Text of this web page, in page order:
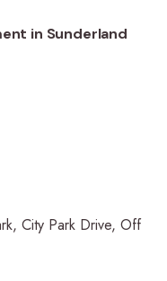
in Sunderland
City Park Drive, Off